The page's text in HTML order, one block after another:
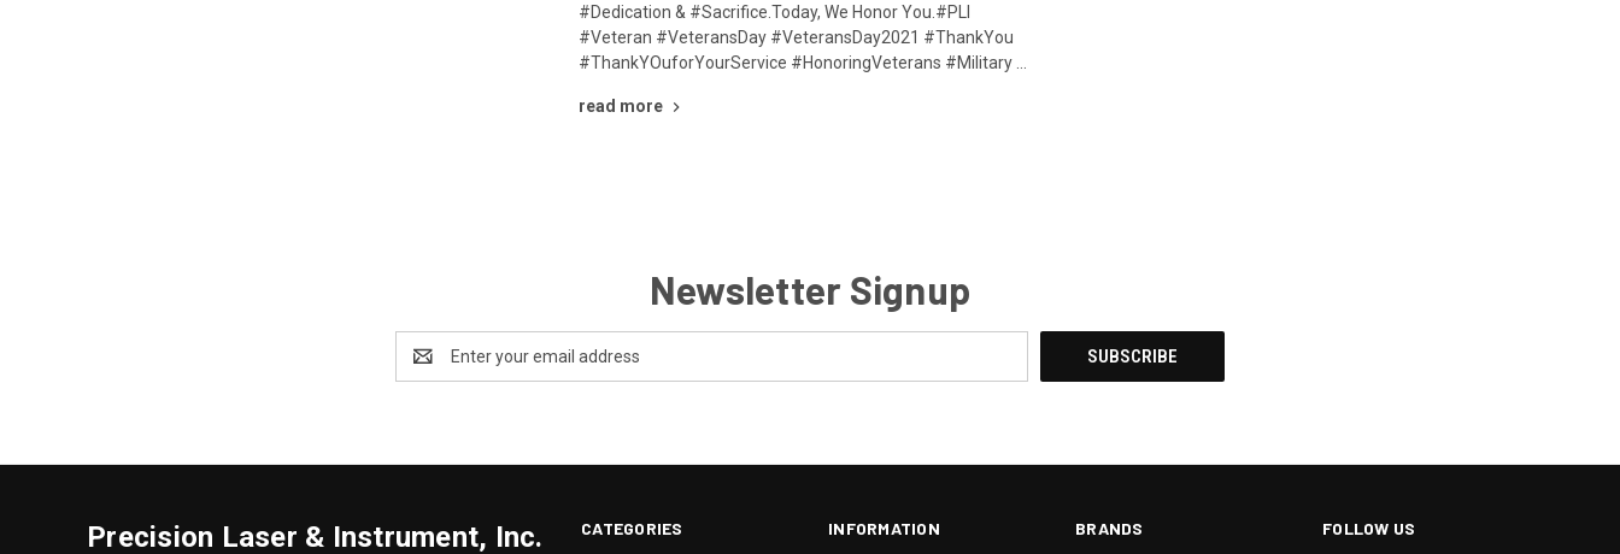
#Dedication & #Sacrifice.Today, We Honor You.#PLI
#Veteran #VeteransDay #VeteransDay2021 #ThankYou
#ThankYOuforYourService #HonoringVeterans #Military …
read more
Newsletter Signup
Address
CATEGORIES INFORMATION BRANDS FOLLOW US
Precision Laser & Instrument, Inc.